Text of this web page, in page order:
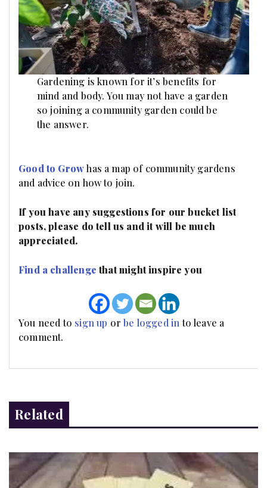
Gardening is known for it’s benefits for
mind and body. You may not have a garden
so joining a community garden could be
the answer.
Good to Growhas a map of community gardens
and advice on how to join.
If you have any suggestions for our bucket list
posts, please do tell us and it will be much
appreciated.
Find a challengethat might inspire you
You need to sign up orbe logged in to leave a
comment.
Related